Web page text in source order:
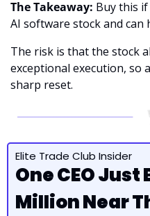
The Takeaway: Buy this
AI software stock and can
The risk is that the stock
exceptional execution, so
sharp reset.
Elite Trade Club Insider
One CEO Just
Million Near